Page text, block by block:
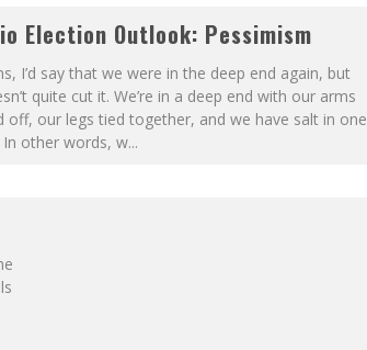
Election Outlook: Pessimism
I’d say that we were in the deep end again, but
quite cut it. We’re in a deep end with our arms
off, our legs tied together, and we have salt in one
In other words, w...